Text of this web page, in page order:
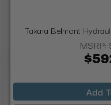
Takara Belmont
MSRP:
Add